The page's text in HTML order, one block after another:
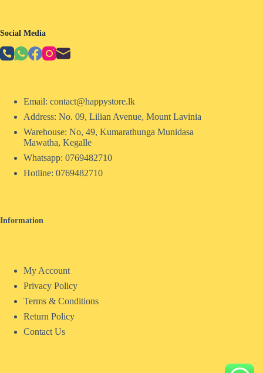
Social Media
Email: contact@happystore.lk
Address: No. 09, Lilian Avenue, Mount Lavinia
Warehouse: No, 49, Kumarathunga Munidasa
Mawatha, Kegalle
Whatsapp: 0769482710
Hotline: 0769482710
Information
My Account
Privacy Policy
Terms & Conditions
Return Policy
Contact Us